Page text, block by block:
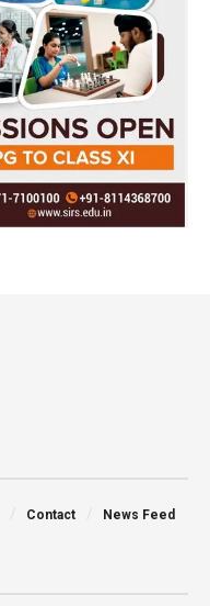
Contact News Feed